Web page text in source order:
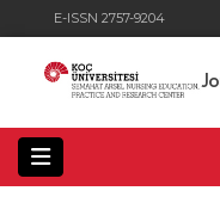
E-ISSN 2757-9204